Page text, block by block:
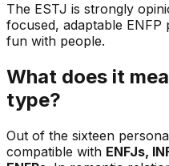
The ESTJ is strongly
focused, adaptable
fun with people.
What does it
type?
Out of the sixteen
compatible with ENFJs,